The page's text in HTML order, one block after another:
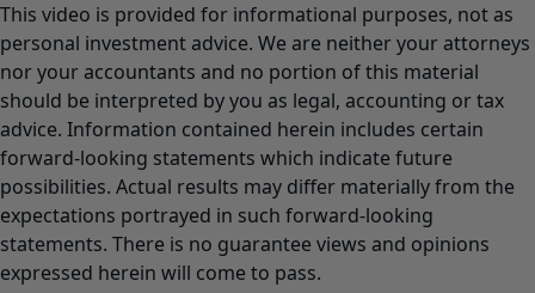
This video is provided for informational purposes, not as
personal investment advice. We are neither your attorneys
nor your accountants and no portion of this material
should be interpreted by you as legal, accounting or tax
advice. Information contained herein includes certain
forward-looking statements which indicate future
possibilities. Actual results may differ materially from the
expectations portrayed in such forward-looking
statements. There is no guarantee views and opinions
expressed herein will come to pass.